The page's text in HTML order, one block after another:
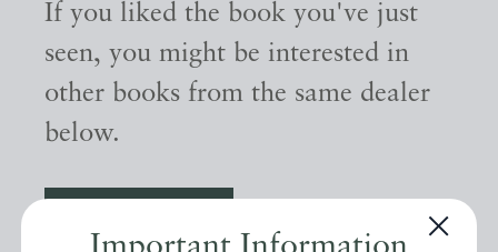
If you liked the book you've just
seen, you might be interested in
other books from the same dealer
below.